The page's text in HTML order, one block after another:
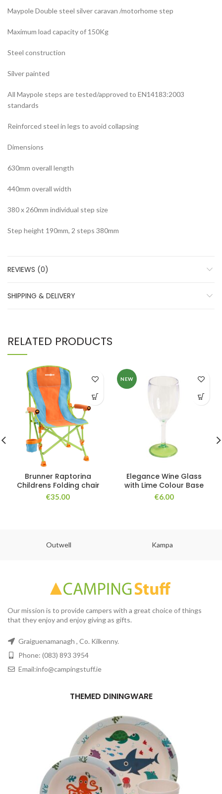
Maypole Double steel silver caravan /motorhome step
Maximum load capacity of 150Kg
Steel construction
Silver painted
All Maypole steps are tested/approved to EN14183:2003
standards
Reinforced steel in legs to avoid collapsing
Dimensions
630mm overall length
440mm overall width
380 x 260mm individual step size
Step height 190mm, 2 steps 380mm
REVIEWS (0)
SHIPPING & DELIVERY
RELATED PRODUCTS
Brunner Raptorina
Childrens Folding chair
€35.00
NEW
Elegance Wine Glass
with Lime Colour Base
€6.00
Outwell Kampa
Our mission is to provide campers with a great choice of things
that they enjoy and enjoy giving as gifts.
Graiguenamanagh , Co. Kilkenny.
Phone: (083) 893 3954
Email:info@campingstuff.ie
THEMED DININGWARE